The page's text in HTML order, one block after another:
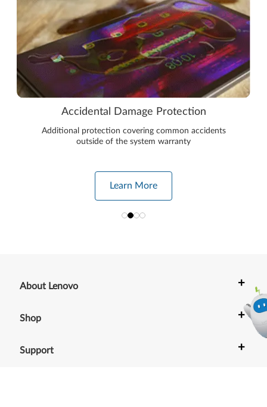
Accidental Damage Protection
Additional protection covering common accidents
outside of the system warranty
Learn More
About Lenovo +
Shop +
Support +